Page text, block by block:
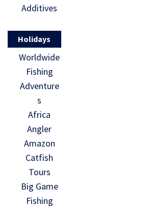
Additives
Holidays
Worldwide
Fishing
Adventure
s
Africa
Angler
Amazon
Catfish
Tours
Big Game
Fishing